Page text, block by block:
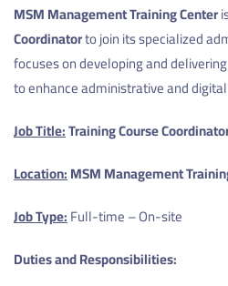
MSM Management Training Center
Coordinatorto join its specialized
focuses on developing and
to enhance administrative and
Job Title:Training Course
Location:MSM Management
Job Type:Full-time – On-site
Duties and Responsibilities: